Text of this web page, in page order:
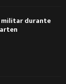
militar durante